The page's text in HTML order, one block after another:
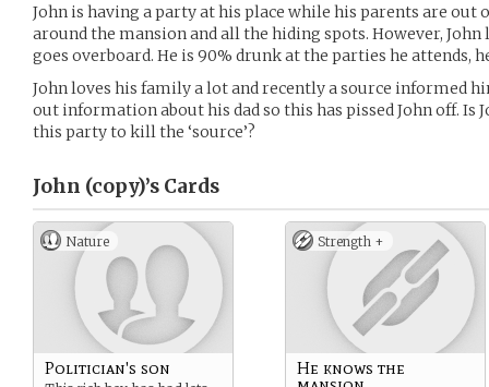
John is having a party at his place while his parents are out
around the mansion and all the hiding spots. However,
goes overboard. He is 90% drunk at the parties he attends,
John loves his family a lot and recently a source informed
out information about his dad so this has pissed John off. Is
this party to kill the ‘source’?
John (copy)’s Cards
Nature
Politician's son
Strength +
He knows the